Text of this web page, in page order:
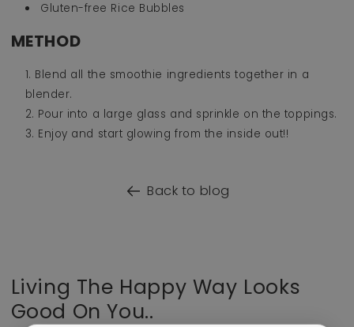
Gluten-free Rice Bubbles
METHOD
Blend all the smoothie ingredients together in a
blender.
Pour into a large glass and sprinkle on the toppings.
Enjoy and start glowing from the inside out!!
Back to blog
Living The Happy Way Looks
Good On You..